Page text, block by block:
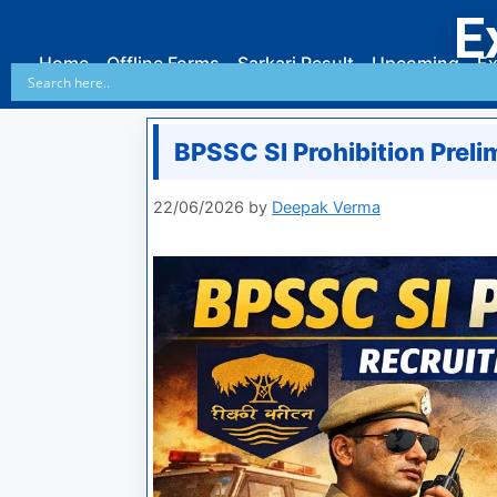
Home Offline Forms Sarkari Result Upcoming
BPSSC SI Prohibition
22/06/2026 by Deepak Verma